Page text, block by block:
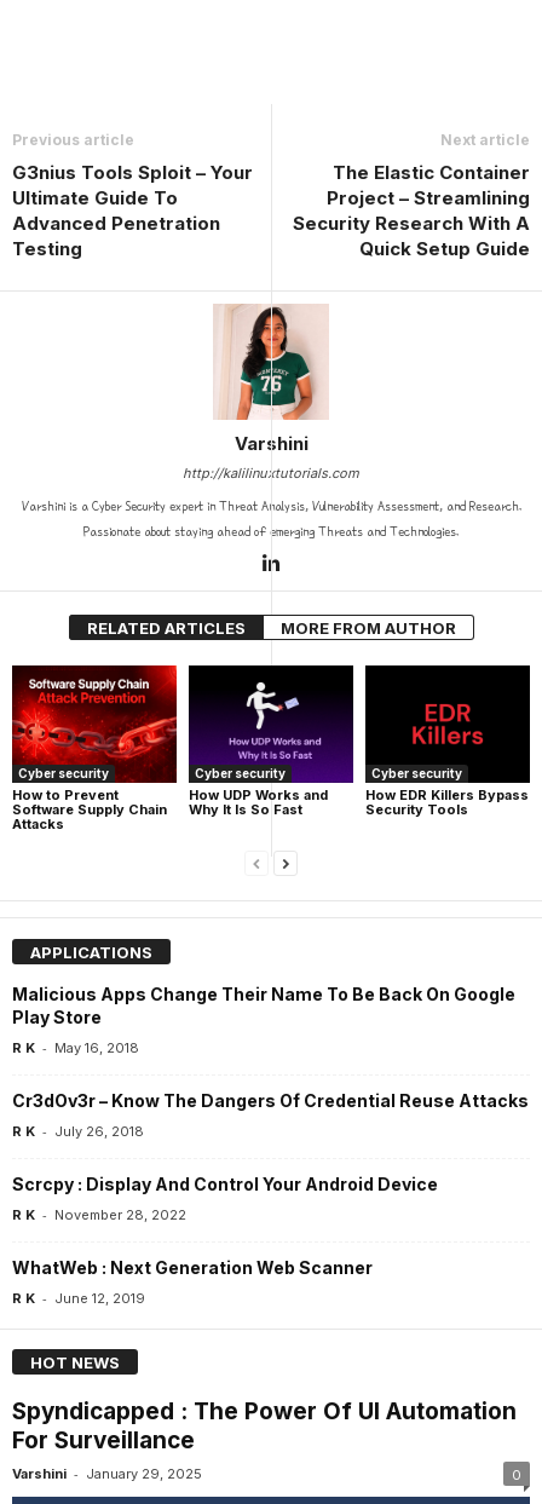
Previous article
G3nius Tools Sploit – Your
Ultimate Guide To
Advanced Penetration
Testing
Next article
The Elastic Container
Project – Streamlining
Security Research With A
Quick Setup Guide
Varshini
http://kalilinuxtutorials.com
Varshini is a Cyber Security expert in Threat Analysis, Vulnerability Assessment, and Research.
Passionate about staying ahead of emerging Threats and Technologies.
RELATED ARTICLES MORE FROM AUTHOR
Cyber security
How to Prevent
Software Supply Chain
Attacks
Cyber security
How UDP Works and
Why It Is So Fast
Cyber security
How EDR Killers Bypass
Security Tools
APPLICATIONS
Malicious Apps Change Their Name To Be Back On Google
Play Store
R K - May 16, 2018
Cr3dOv3r – Know The Dangers Of Credential Reuse Attacks
R K - July 26, 2018
Scrcpy : Display And Control Your Android Device
R K - November 28, 2022
WhatWeb : Next Generation Web Scanner
R K - June 12, 2019
HOT NEWS
Spyndicapped : The Power Of UI Automation
For Surveillance
Varshini - January 29, 2025 0